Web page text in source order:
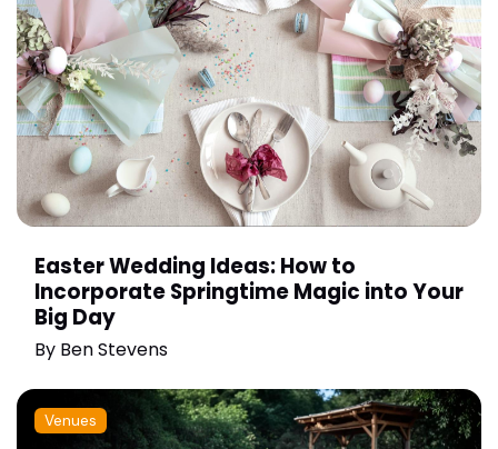
Easter Wedding Ideas: How to
Incorporate Springtime Magic into Your
Big Day
By Ben Stevens
Venues